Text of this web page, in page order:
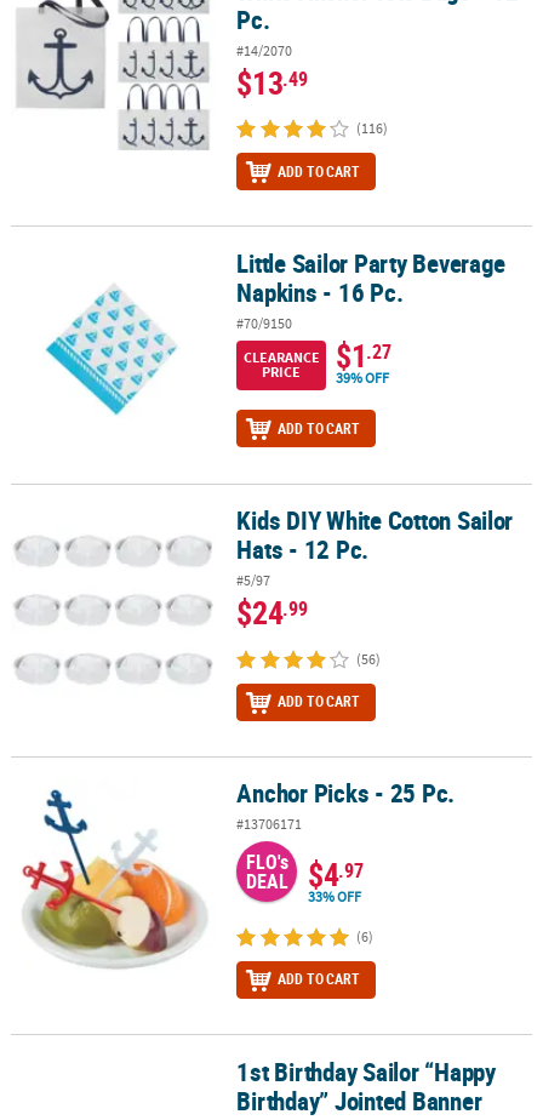
Pc.
#14/2070
$13.49
(116)
ADD TO CART
Little Sailor Party Beverage Napkins - 16 Pc.Little Sailor Party Beverage
Napkins - 16 Pc.
#70/9150
CLEARANCE
PRICE
$1.27
39% OFF
ADD TO CART
Kids DIY White Cotton Sailor Hats - 12 Pc.Kids DIY White Cotton Sailor
Hats - 12 Pc.
#5/97
$24.99
(56)
ADD TO CART
Anchor Picks - 25 Pc. Anchor Picks - 25 Pc.
#13706171
FLO's
DEAL $4.97
33% OFF
(6)
ADD TO CART
1st Birthday Sailor “Happy Birthday” Jointed Banner
1st Birthday Sailor “Happy
Birthday” Jointed Banner